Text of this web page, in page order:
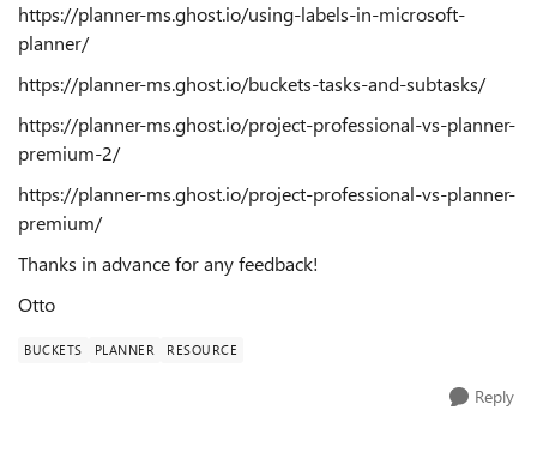
https://planner-ms.ghost.io/using-labels-in-microsoft-
planner/
https://planner-ms.ghost.io/buckets-tasks-and-subtasks/
https://planner-ms.ghost.io/project-professional-vs-planner-
premium-2/
https://planner-ms.ghost.io/project-professional-vs-planner-
premium/
Thanks in advance for any feedback!
Otto
BUCKETS PLANNER RESOURCE
Reply